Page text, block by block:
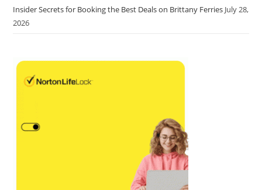
Insider Secrets for Booking the Best Deals on Brittany Ferries July 28,
2026